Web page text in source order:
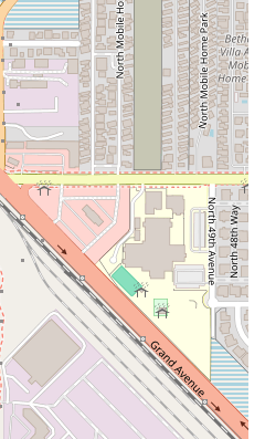
Arizona patrons are not just
a local, minority- and
that values authenticity,
all else. The reasonable
excellent food quality and fast
value. If you
cooking and the rich,
Mexican regional cuisine, make
in West Phoenix.